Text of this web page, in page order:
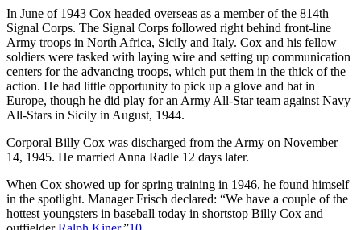
In June of 1943 Cox headed overseas as a member of the 814th
Signal Corps. The Signal Corps followed right behind front-line
Army troops in North Africa, Sicily and Italy. Cox and his fellow
soldiers were tasked with laying wire and setting up communication
centers for the advancing troops, which put them in the thick of the
action. He had little opportunity to pick up a glove and bat in
Europe, though he did play for an Army All-Star team against Navy
All-Stars in Sicily in August, 1944.
Corporal Billy Cox was discharged from the Army on November
14, 1945. He married Anna Radle 12 days later.
When Cox showed up for spring training in 1946, he found himself
in the spotlight. Manager Frisch declared: “We have a couple of the
hottest youngsters in baseball today in shortstop Billy Cox and